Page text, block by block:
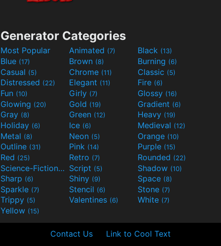
Generator Categories
Most Popular Animated (7) Black (13)
Blue (17) Brown (8) Burning (6)
Casual (5) Chrome (11) Classic (5)
Distressed (22) Elegant (11) Fire (6)
Fun (10) Girly (7) Glossy (16)
Glowing (20) Gold (19) Gradient (6)
Gray (8) Green (12) Heavy (19)
Holiday (6) Ice (6) Medieval (12)
Metal (8) Neon (5) Orange (10)
Outline (31) Pink (14) Purple (15)
Red (25) Retro (7) Rounded (22)
Science-Fiction(9) Script (5) Shadow (10)
Sharp (6) Shiny (9) Space (8)
Sparkle (7) Stencil (6) Stone (7)
Trippy (5) Valentines (6) White (7)
Yellow (15)
Contact Us Link to Cool Text